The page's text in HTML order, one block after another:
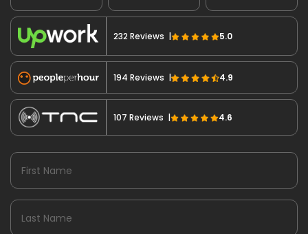
232 Reviews | 5.0
194 Reviews | 4.9
107 Reviews | 4.6